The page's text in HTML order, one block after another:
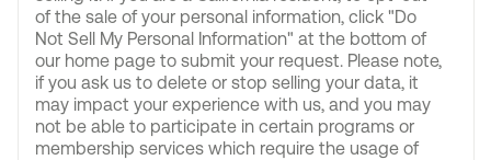
of the sale of your personal information, click "Do
Not Sell My Personal Information" at the bottom of
our home page to submit your request. Please note,
if you ask us to delete or stop selling your data, it
may impact your experience with us, and you may
not be able to participate in certain programs or
membership services which require the usage of